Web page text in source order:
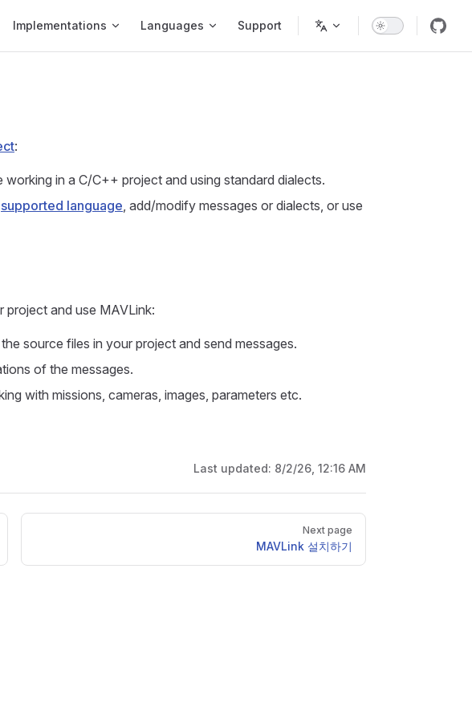
Implementations Languages Support
:
working in a C/C++ project and using standard dialects.
supported language, add/modify messages or dialects, or use
and use MAVLink:
source files in your project and send messages.
of the messages.
with missions, cameras, images, parameters etc.
Last updated: 8/2/26, 12:16 AM
Next page
MAVLink 설치하기